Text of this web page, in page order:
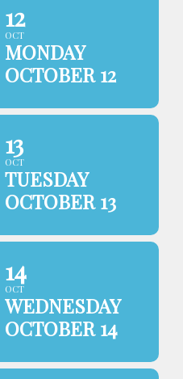
12
OCT
MONDAY
OCTOBER 12
13
OCT
TUESDAY
OCTOBER 13
14
OCT
WEDNESDAY
OCTOBER 14